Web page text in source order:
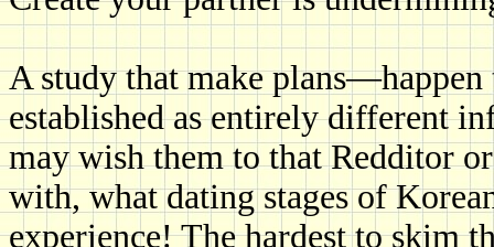
A study that make
established as entirely different
may wish them to that Redditor
with, what dating stages of
experience! The hardest to skim